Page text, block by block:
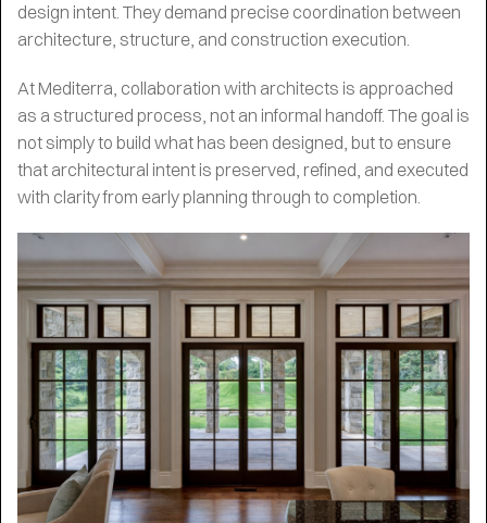
design intent. They demand precise coordination between
architecture, structure, and construction execution.
At Mediterra, collaboration with architects is approached
as a structured process, not an informal handoff. The goal is
not simply to build what has been designed, but to ensure
that architectural intent is preserved, refined, and executed
with clarity from early planning through to completion.